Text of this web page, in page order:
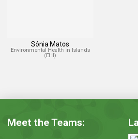
Sónia Matos
Environmental Health in Islands
(EHI)
Meet the Teams: